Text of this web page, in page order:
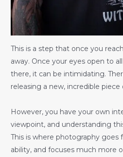
This is a step that once you
away. Once your eyes open to
there, it can be intimidating.
releasing a new, incredible piece
However, you have your own
viewpoint, and understanding
This is where photography goes
ability, and focuses much more